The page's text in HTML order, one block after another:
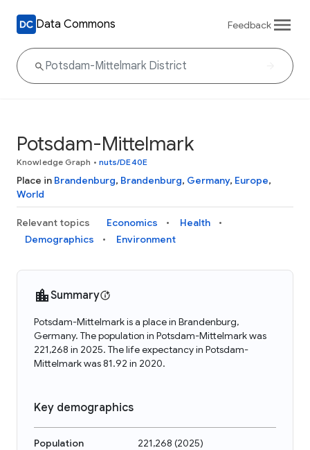
Data Commons Feedback
Potsdam-Mittelmark
Knowledge Graph • nuts/DE40E
Place in Brandenburg, Brandenburg, Germany, Europe,
World
Relevant topics Economics
Health
Demographics
Environment
Summary
Potsdam-Mittelmark is a place in Brandenburg,
Germany. The population in Potsdam-Mittelmark was
221,268 in 2025. The life expectancy in Potsdam-
Mittelmark was 81.92 in 2020.
Key demographics
Population 221,268 (2025)